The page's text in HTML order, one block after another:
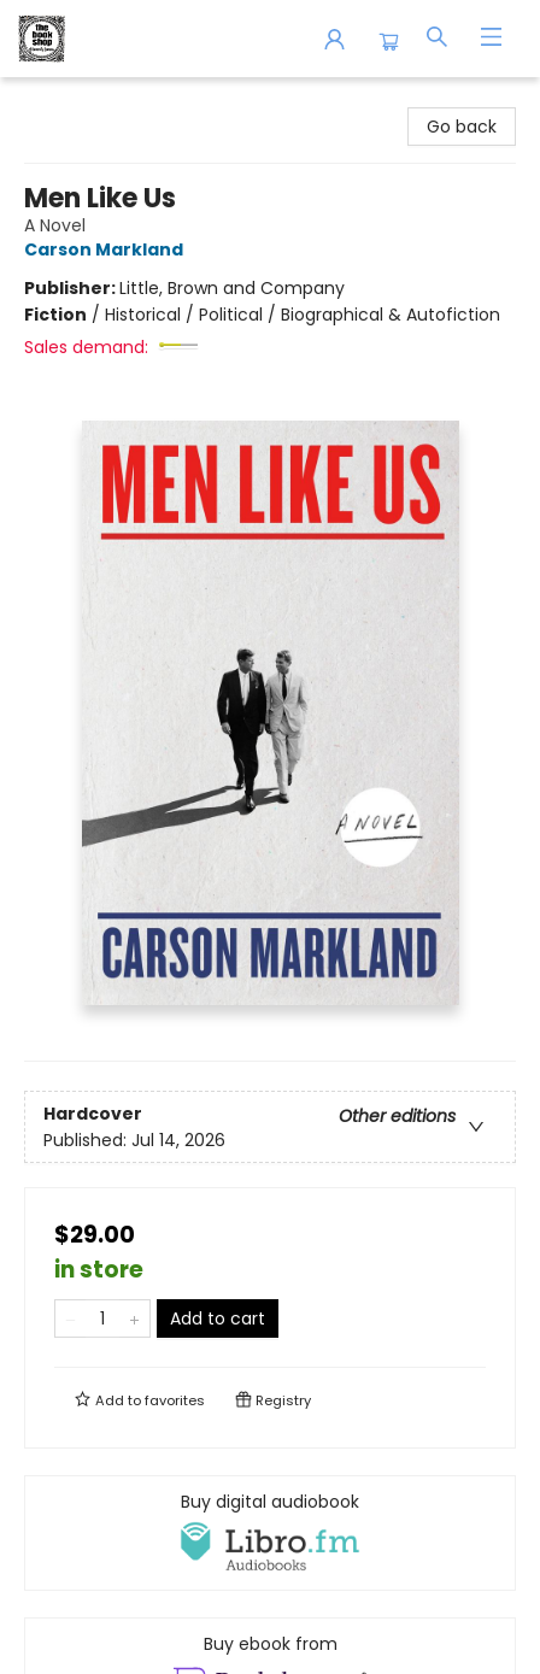
Go back
Men Like Us
A Novel
Carson Markland
Publisher:Little, Brown and Company
Fiction / Historical / Political / Biographical & Autofiction
Sales demand:
Hardcover
Other editions
Published: Jul 14, 2026
$29.00
in store
Add to cart
Add tofavorites Registry
Buy digital audiobook
Buy ebook from